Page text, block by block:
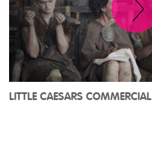
LITTLE CAESARS COMMERCIAL